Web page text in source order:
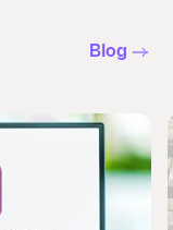
Blog